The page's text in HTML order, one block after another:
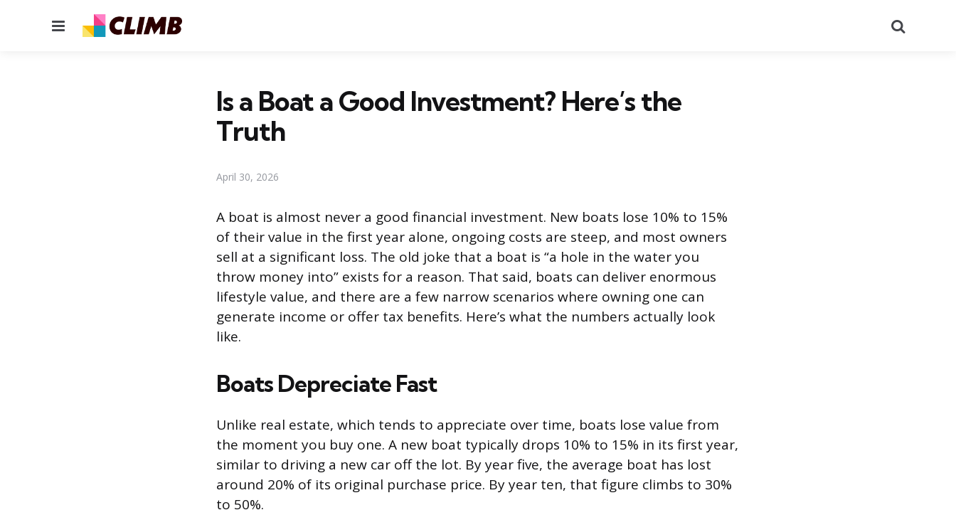
Menu
Is a Boat a Good Investment? Here’s the
Truth
April 30, 2026
A boat is almost never a good financial investment. New boats lose 10% to 15%
of their value in the first year alone, ongoing costs are steep, and most owners
sell at a significant loss. The old joke that a boat is “a hole in the water you
throw money into” exists for a reason. That said, boats can deliver enormous
lifestyle value, and there are a few narrow scenarios where owning one can
generate income or offer tax benefits. Here’s what the numbers actually look
like.
Boats Depreciate Fast
Unlike real estate, which tends to appreciate over time, boats lose value from
the moment you buy one. A new boat typically drops 10% to 15% in its first year,
similar to driving a new car off the lot. By year five, the average boat has lost
around 20% of its original purchase price. By year ten, that figure climbs to 30%
to 50%.